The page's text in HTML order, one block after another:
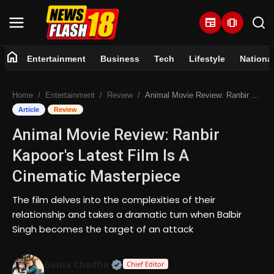
newspaper amp_stories
Entertainment
Business
Tech
Lifestyle
National
Trending
home Entertainment Business Tech Lifestyle National
Home Entertainment Review Animal Movie Review: Ranbir Kapoor's Latest Film Is A Cinematic Masterpiece
Article Review
Animal Movie Review: Ranbir
Kapoor's Latest Film Is A
Cinematic Masterpiece
The film delves into the complexities of their
relationship and takes a dramatic turn when Balbir
Singh becomes the target of an attack
Official | Verified Expert • 07
Chief Editor